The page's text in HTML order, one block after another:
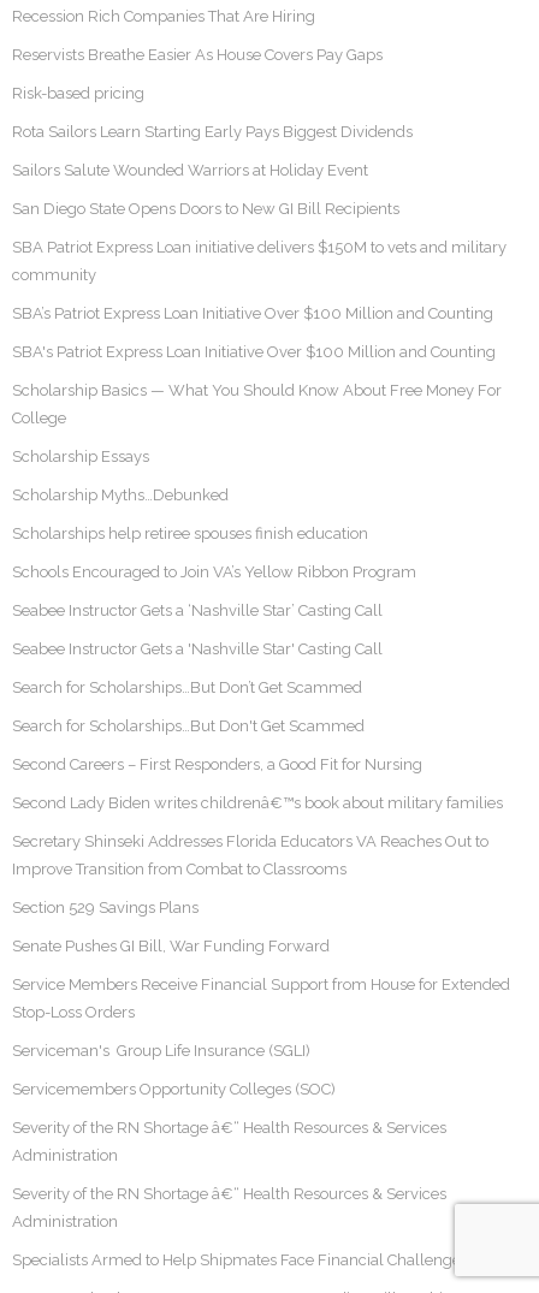
Recession Rich Companies That Are Hiring
Reservists Breathe Easier As House Covers Pay Gaps
Risk-based pricing
Rota Sailors Learn Starting Early Pays Biggest Dividends
Sailors Salute Wounded Warriors at Holiday Event
San Diego State Opens Doors to New GI Bill Recipients
SBA Patriot Express Loan initiative delivers $150M to vets and military
community
SBA’s Patriot Express Loan Initiative Over $100 Million and Counting
SBA's Patriot Express Loan Initiative Over $100 Million and Counting
Scholarship Basics — What You Should Know About Free Money For
College
Scholarship Essays
Scholarship Myths…Debunked
Scholarships help retiree spouses finish education
Schools Encouraged to Join VA’s Yellow Ribbon Program
Seabee Instructor Gets a ‘Nashville Star’ Casting Call
Seabee Instructor Gets a 'Nashville Star' Casting Call
Search for Scholarships…But Don’t Get Scammed
Search for Scholarships…But Don't Get Scammed
Second Careers – First Responders, a Good Fit for Nursing
Second Lady Biden writes childrenâ€™s book about military families
Secretary Shinseki Addresses Florida Educators VA Reaches Out to
Improve Transition from Combat to Classrooms
Section 529 Savings Plans
Senate Pushes GI Bill, War Funding Forward
Service Members Receive Financial Support from House for Extended
Stop-Loss Orders
Serviceman's Group Life Insurance (SGLI)
Servicemembers Opportunity Colleges (SOC)
Severity of the RN Shortage â€“ Health Resources & Services
Administration
Severity of the RN Shortage â€“ Health Resources & Services
Administration
Specialists Armed to Help Shipmates Face Financial Challenges